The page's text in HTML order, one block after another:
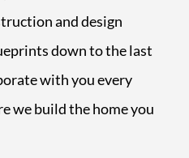
and design
down to the last
with you every
we build the home you